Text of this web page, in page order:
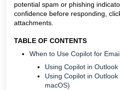
potential spam or phishing
confidence before responding,
attachments.
TABLE OF CONTENTS
When to Use Copilot for
Using Copilot in
Using Copilot in
macOS)